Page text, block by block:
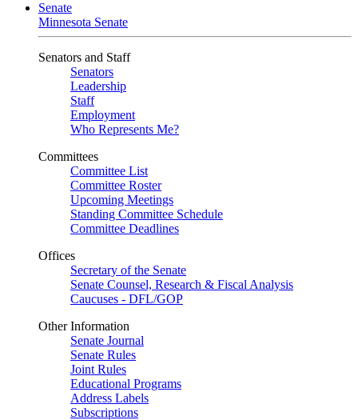
Senate
Minnesota Senate
Senators and Staff
Senators
Leadership
Staff
Employment
Who Represents Me?
Committees
Committee List
Committee Roster
Upcoming Meetings
Standing Committee Schedule
Committee Deadlines
Offices
Secretary of the Senate
Senate Counsel, Research & Fiscal Analysis
Caucuses - DFL/GOP
Other Information
Senate Journal
Senate Rules
Joint Rules
Educational Programs
Address Labels
Subscriptions